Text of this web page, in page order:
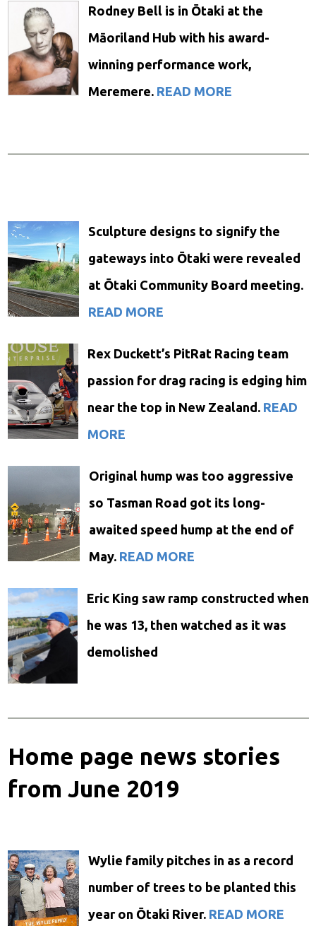
Rodney Bell is in Ōtaki at the
Māoriland Hub with his award-
winning performance work,
Meremere. READ MORE
Sculpture designs to signify the
gateways into Ōtaki were revealed
at Ōtaki Community Board meeting.
READ MORE
Rex Duckett’s PitRat Racing team
passion for drag racing is edging him
near the top in New Zealand. READ
MORE
Original hump was too aggressive
so Tasman Road got its long-
awaited speed hump at the end of
May. READ MORE
Eric King saw ramp constructed when
he was 13, then watched as it was
demolished
Home page news stories
from June 2019
Wylie family pitches in as a record
number of trees to be planted this
year on Ōtaki River. READ MORE